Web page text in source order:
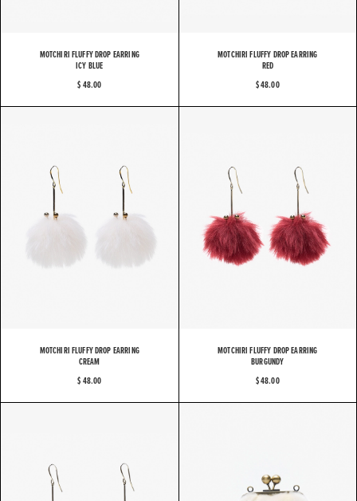
MOTCHIRI FLUFFY DROP EARRING
ICY BLUE
$ 48.00
MOTCHIRI FLUFFY DROP EARRING
RED
$ 48.00
MOTCHIRI FLUFFY DROP EARRING
CREAM
$ 48.00
MOTCHIRI FLUFFY DROP EARRING
BURGUNDY
$ 48.00